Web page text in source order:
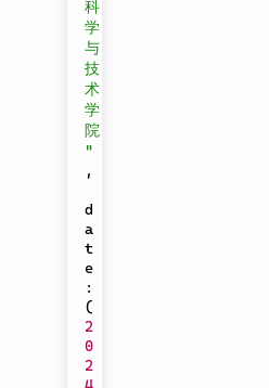
科
学
与
技
术
学
院
"
,
d
a
t
e
:
(
2
0
2